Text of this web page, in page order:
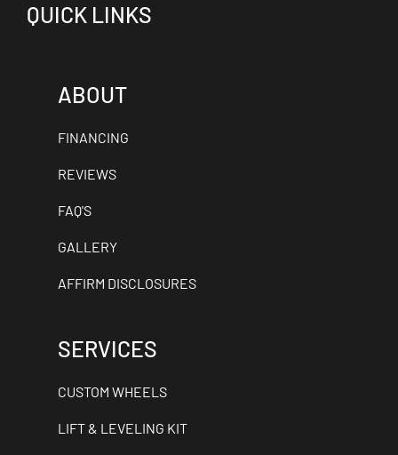
QUICK LINKS
ABOUT
FINANCING
REVIEWS
FAQ'S
GALLERY
AFFIRM DISCLOSURES
SERVICES
CUSTOM WHEELS
LIFT & LEVELING KIT